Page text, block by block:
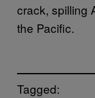
crack, spilling
the Pacific.
Tagged: